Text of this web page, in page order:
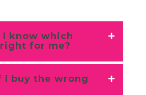
I know which
for me?
I buy the wrong